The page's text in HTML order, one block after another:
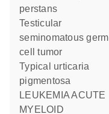
perstans
Testicular
seminomatous germ
cell tumor
Typical urticaria
pigmentosa
LEUKEMIA ACUTE
MYELOID